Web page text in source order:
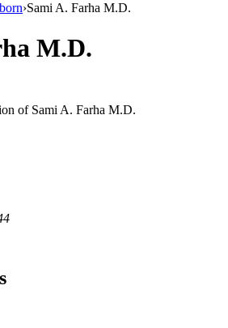
›Sami A. Farha M.D.
M.D.